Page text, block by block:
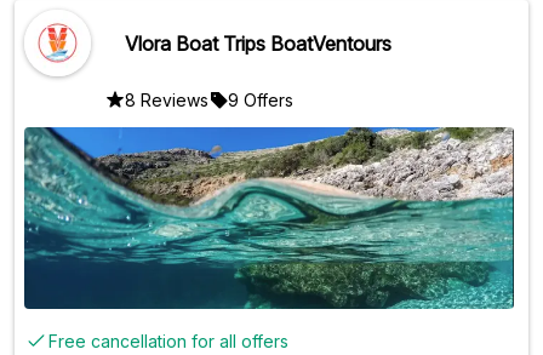
Vlora Boat Trips BoatVentours
8 Reviews 9 Offers
Free cancellation for all offers